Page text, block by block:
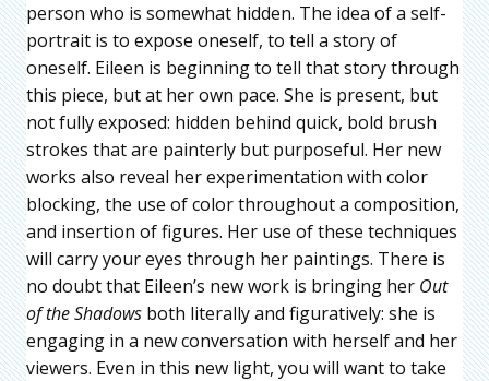
person who is somewhat hidden. The idea of a self-
portrait is to expose oneself, to tell a story of
oneself. Eileen is beginning to tell that story through
this piece, but at her own pace. She is present, but
not fully exposed: hidden behind quick, bold brush
strokes that are painterly but purposeful. Her new
works also reveal her experimentation with color
blocking, the use of color throughout a composition,
and insertion of figures. Her use of these techniques
will carry your eyes through her paintings. There is
no doubt that Eileen’s new work is bringing her Out
of the Shadows both literally and figuratively: she is
engaging in a new conversation with herself and her
viewers. Even in this new light, you will want to take